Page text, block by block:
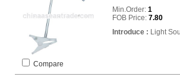
Min.Order: 1
FOB Price: 7.80
Introduce : Light
Compare